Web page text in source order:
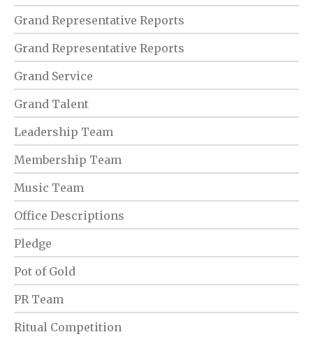
Grand Representative Reports
Grand Representative Reports
Grand Service
Grand Talent
Leadership Team
Membership Team
Music Team
Office Descriptions
Pledge
Pot of Gold
PR Team
Ritual Competition